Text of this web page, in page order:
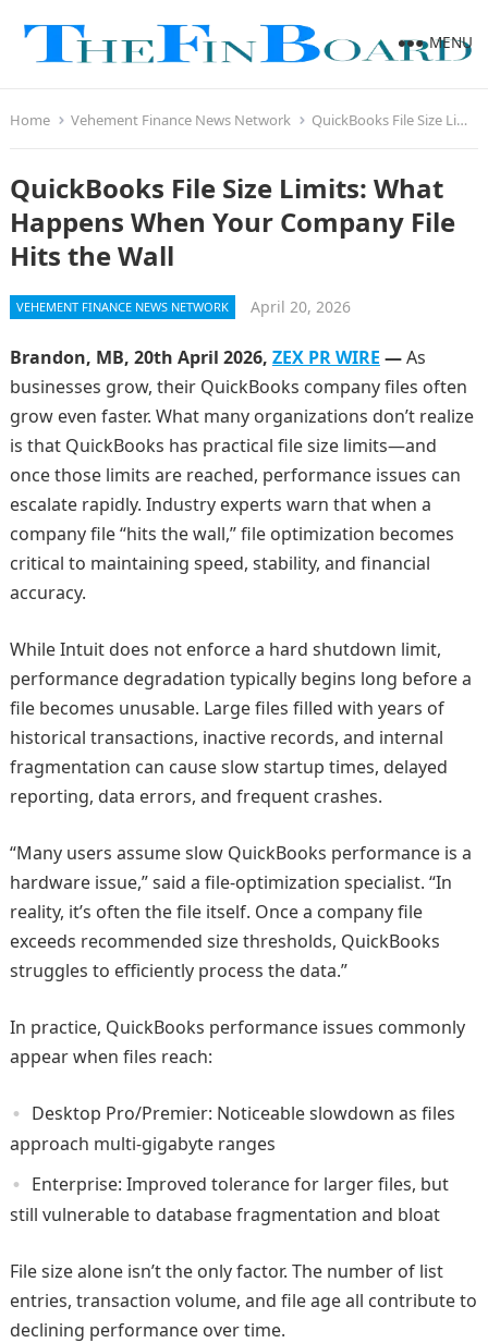
MENU
Home Vehement Finance News Network QuickBooks File Size Limits: What Happens When Your Company File Hits the Wall
QuickBooks File Size Limits: What
Happens When Your Company File
Hits the Wall
VEHEMENT FINANCE NEWS NETWORK April 20, 2026
Brandon, MB, 20th April 2026, ZEX PR WIRE —As
businesses grow, their QuickBooks company files often
grow even faster. What many organizations don’t realize
is that QuickBooks has practical file size limits—and
once those limits are reached, performance issues can
escalate rapidly. Industry experts warn that when a
company file “hits the wall,” file optimization becomes
critical to maintaining speed, stability, and financial
accuracy.
While Intuit does not enforce a hard shutdown limit,
performance degradation typically begins long before a
file becomes unusable. Large files filled with years of
historical transactions, inactive records, and internal
fragmentation can cause slow startup times, delayed
reporting, data errors, and frequent crashes.
“Many users assume slow QuickBooks performance is a
hardware issue,” said a file‑optimization specialist. “In
reality, it’s often the file itself. Once a company file
exceeds recommended size thresholds, QuickBooks
struggles to efficiently process the data.”
In practice, QuickBooks performance issues commonly
appear when files reach:
Desktop Pro/Premier: Noticeable slowdown as files
approach multi‑gigabyte ranges
Enterprise: Improved tolerance for larger files, but
still vulnerable to database fragmentation and bloat
File size alone isn’t the only factor. The number of list
entries, transaction volume, and file age all contribute to
declining performance over time.